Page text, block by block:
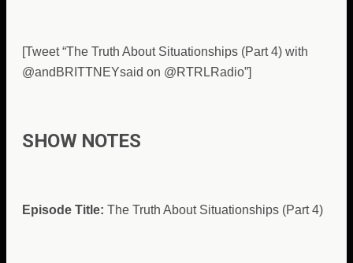
[Tweet “The Truth About Situationships (Part 4) with
@andBRITTNEYsaid on @RTRLRadio”]
SHOW NOTES
Episode Title: The Truth About Situationships (Part 4)